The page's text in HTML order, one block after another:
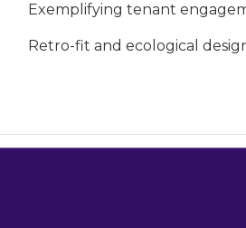
Exemplifying tenant
Retro-fit and ecological